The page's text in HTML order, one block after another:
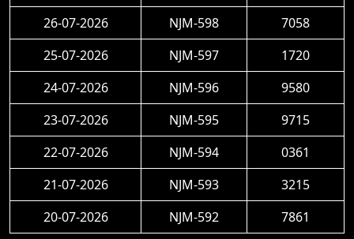
26-07-2026
NJM-598
7058
25-07-2026
NJM-597
1720
24-07-2026
NJM-596
9580
23-07-2026
NJM-595
9715
22-07-2026
NJM-594
0361
21-07-2026
NJM-593
3215
20-07-2026
NJM-592 7861